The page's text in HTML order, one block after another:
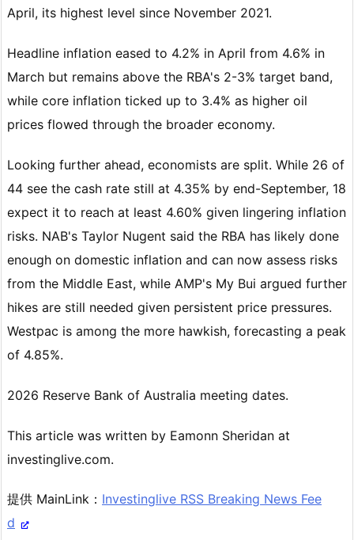
April, its highest level since November 2021.
Headline inflation eased to 4.2% in April from 4.6% in
March but remains above the RBA's 2-3% target band,
while core inflation ticked up to 3.4% as higher oil
prices flowed through the broader economy.
Looking further ahead, economists are split. While 26 of
44 see the cash rate still at 4.35% by end-September, 18
expect it to reach at least 4.60% given lingering inflation
risks. NAB's Taylor Nugent said the RBA has likely done
enough on domestic inflation and can now assess risks
from the Middle East, while AMP's My Bui argued further
hikes are still needed given persistent price pressures.
Westpac is among the more hawkish, forecasting a peak
of 4.85%.
2026 Reserve Bank of Australia meeting dates.
This article was written by Eamonn Sheridan at
investinglive.com.
提供 MainLink： Investinglive RSS Breaking News Fee
d